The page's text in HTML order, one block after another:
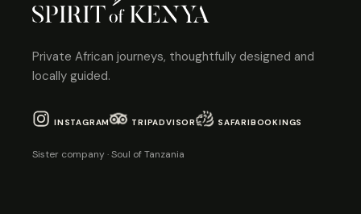
Private African journeys, thoughtfully designed and
locally guided.
INSTAGRAM TRIPADVISOR SAFARIBOOKINGS
Sister company · Soul of Tanzania